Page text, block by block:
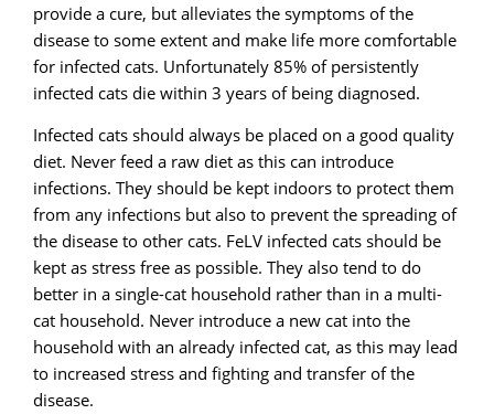
provide a cure, but alleviates the symptoms of the
disease to some extent and make life more comfortable
for infected cats. Unfortunately 85% of persistently
infected cats die within 3 years of being diagnosed.
Infected cats should always be placed on a good quality
diet. Never feed a raw diet as this can introduce
infections. They should be kept indoors to protect them
from any infections but also to prevent the spreading of
the disease to other cats. FeLV infected cats should be
kept as stress free as possible. They also tend to do
better in a single-cat household rather than in a multi-
cat household. Never introduce a new cat into the
household with an already infected cat, as this may lead
to increased stress and fighting and transfer of the
disease.